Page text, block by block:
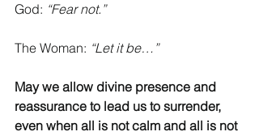
God: “Fear not.”
The Woman: “Let it be…”
May we allow divine presence and
reassurance to lead us to surrender,
even when all is not calm and all is not